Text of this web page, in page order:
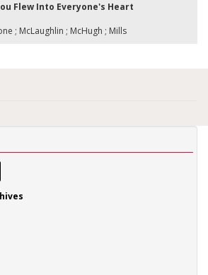
Flew Into Everyone's Heart
; McLaughlin ; McHugh ; Mills